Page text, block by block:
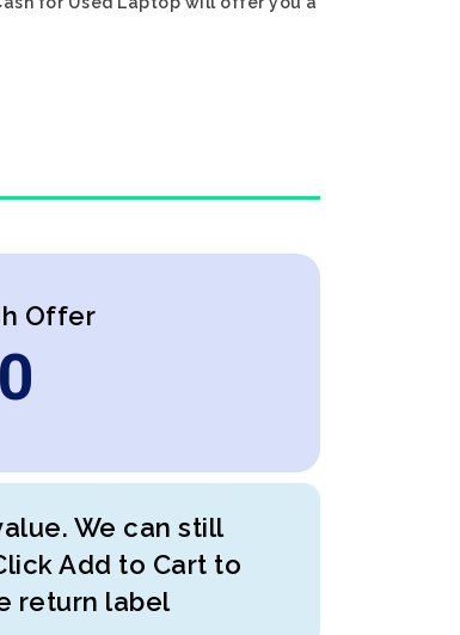
Offer
0
We can still
Add to Cart to
return label